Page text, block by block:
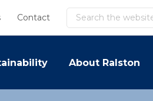
Contact Search
About Ralston